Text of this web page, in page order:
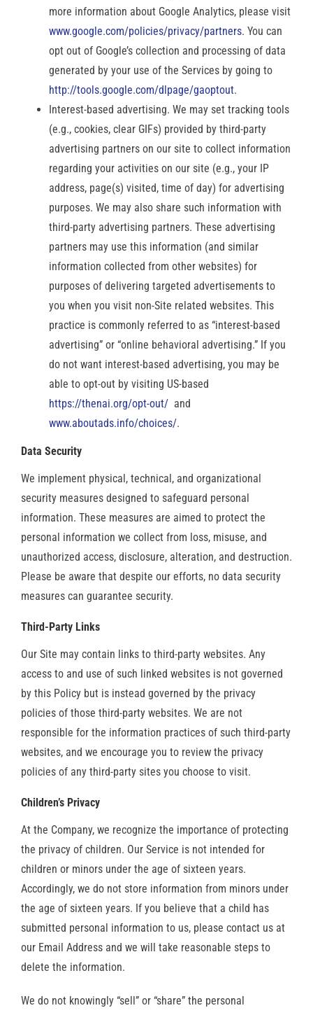
more information about Google Analytics, please visit
www.google.com/policies/privacy/partners. You can
opt out of Google’s collection and processing of data
generated by your use of the Services by going to
http://tools.google.com/dlpage/gaoptout.
Interest-based advertising. We may set tracking tools
(e.g., cookies, clear GIFs) provided by third-party
advertising partners on our site to collect information
regarding your activities on our site (e.g., your IP
address, page(s) visited, time of day) for advertising
purposes. We may also share such information with
third-party advertising partners. These advertising
partners may use this information (and similar
information collected from other websites) for
purposes of delivering targeted advertisements to
you when you visit non-Site related websites. This
practice is commonly referred to as “interest-based
advertising” or “online behavioral advertising.” If you
do not want interest-based advertising, you may be
able to opt-out by visiting US-based
https://thenai.org/opt-out/ and
www.aboutads.info/choices/.
Data Security
We implement physical, technical, and organizational
security measures designed to safeguard personal
information. These measures are aimed to protect the
personal information we collect from loss, misuse, and
unauthorized access, disclosure, alteration, and destruction.
Please be aware that despite our efforts, no data security
measures can guarantee security.
Third-Party Links
Our Site may contain links to third-party websites. Any
access to and use of such linked websites is not governed
by this Policy but is instead governed by the privacy
policies of those third-party websites. We are not
responsible for the information practices of such third-party
websites, and we encourage you to review the privacy
policies of any third-party sites you choose to visit.
Children’s Privacy
At the Company, we recognize the importance of protecting
the privacy of children. Our Service is not intended for
children or minors under the age of sixteen years.
Accordingly, we do not store information from minors under
the age of sixteen years. If you believe that a child has
submitted personal information to us, please contact us at
our Email Address and we will take reasonable steps to
delete the information.
We do not knowingly “sell” or “share” the personal